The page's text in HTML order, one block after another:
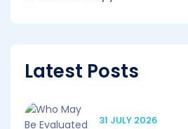
Latest Posts
31 JULY 2026